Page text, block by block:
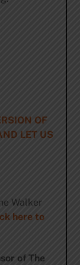
OF
LET US
Walker
here to
of The